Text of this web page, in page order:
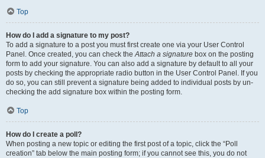
Top
How do I add a signature to my post?
To add a signature to a post you must first create one via your User Control
Panel. Once created, you can check theAttach a signature box on the posting
form to add your signature. You can also add a signature by default to all your
posts by checking the appropriate radio button in the User Control Panel. If you
do so, you can still prevent a signature being added to individual posts by un-
checking the add signature box within the posting form.
Top
How do I create a poll?
When posting a new topic or editing the first post of a topic, click the “Poll
creation” tab below the main posting form; if you cannot see this, you do not